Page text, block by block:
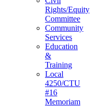
Rights/Equity
Committee
Community
Services
Education
&
Training
Local
4250/CTU
#16
Memoriam